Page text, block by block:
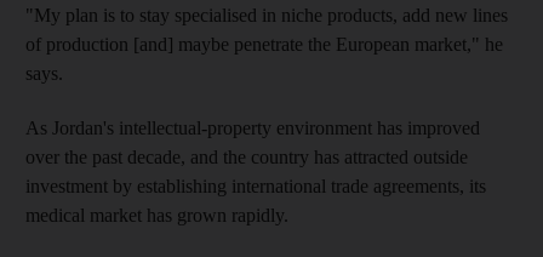
"My plan is to stay specialised in niche products, add new lines
of production [and] maybe penetrate the European market," he
says.
As Jordan's intellectual-property environment has improved
over the past decade, and the country has attracted outside
investment by establishing international trade agreements, its
medical market has grown rapidly.